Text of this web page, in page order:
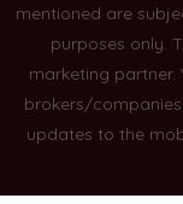
mentioned are
purposes only.
marketing partner.
brokers/
updates to the